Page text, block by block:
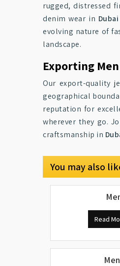
rugged, distressed
denim wear in Dubai
evolving nature of
landscape.
Exporting
Our export-quality
geographical
reputation for
wherever they go.
craftsmanship in
You may also
Read